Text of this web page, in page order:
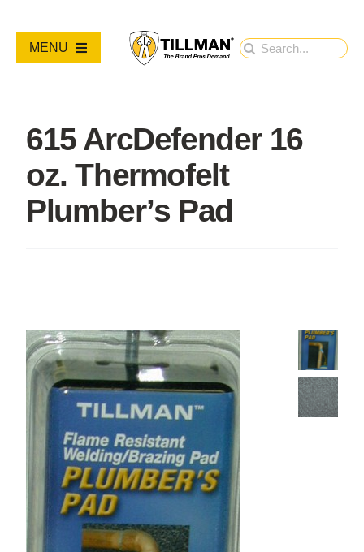
content
Search
MENU
NEW PRODUCTS
RESOURCES
615 ArcDefender 16
oz. Thermofelt
Plumber’s Pad